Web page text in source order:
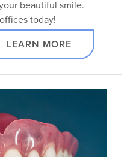
beautiful smile.
today!
LEARN MORE